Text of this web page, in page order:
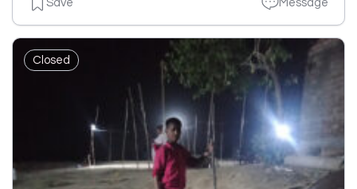
Save Message
Closed